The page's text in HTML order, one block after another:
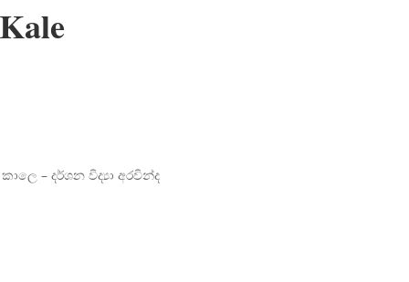
කාලෙ – දර්ශන විද්‍යා අරවින්ද